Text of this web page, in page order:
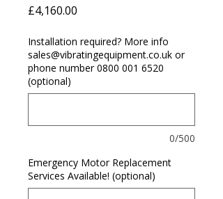
£4,160.00
Installation required? More info
sales@vibratingequipment.co.uk or
phone number 0800 001 6520
(optional)
0/500
Emergency Motor Replacement
Services Available! (optional)